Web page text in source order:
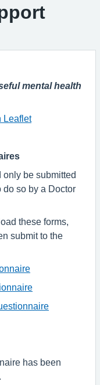
mental health
Leaflet
be submitted
do so by a Doctor
these forms,
submit to the
has been